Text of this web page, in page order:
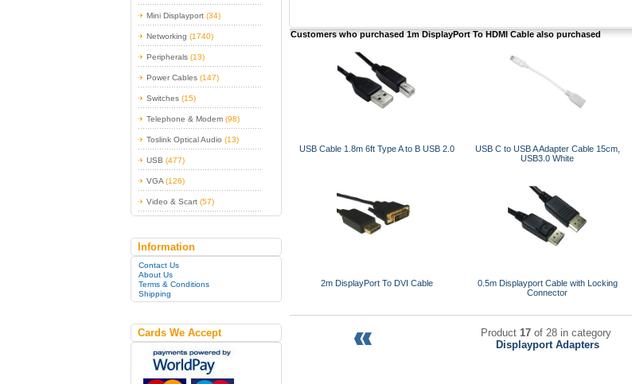
Mini Displayport (34)
Networking (1740)
Peripherals (13)
Power Cables (147)
Switches (15)
Telephone & Modem (98)
Toslink Optical Audio (13)
USB (477)
VGA (126)
Video & Scart (57)
Information
Contact Us
About Us
Terms & Conditions
Shipping
Cards We Accept
Customers who purchased 1m DisplayPort To HDMI Cable also purchased
USB Cable 1.8m 6ft Type A to B USB 2.0
USB C to USB A Adapter Cable 15cm,
USB3.0 White
2m DisplayPort To DVI Cable
0.5m Displayport Cable with Locking
Connector
Product 17of 28 in category
Displayport Adapters